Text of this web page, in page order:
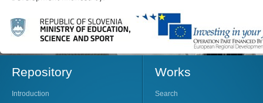
Repository
Introduction
Works
Search